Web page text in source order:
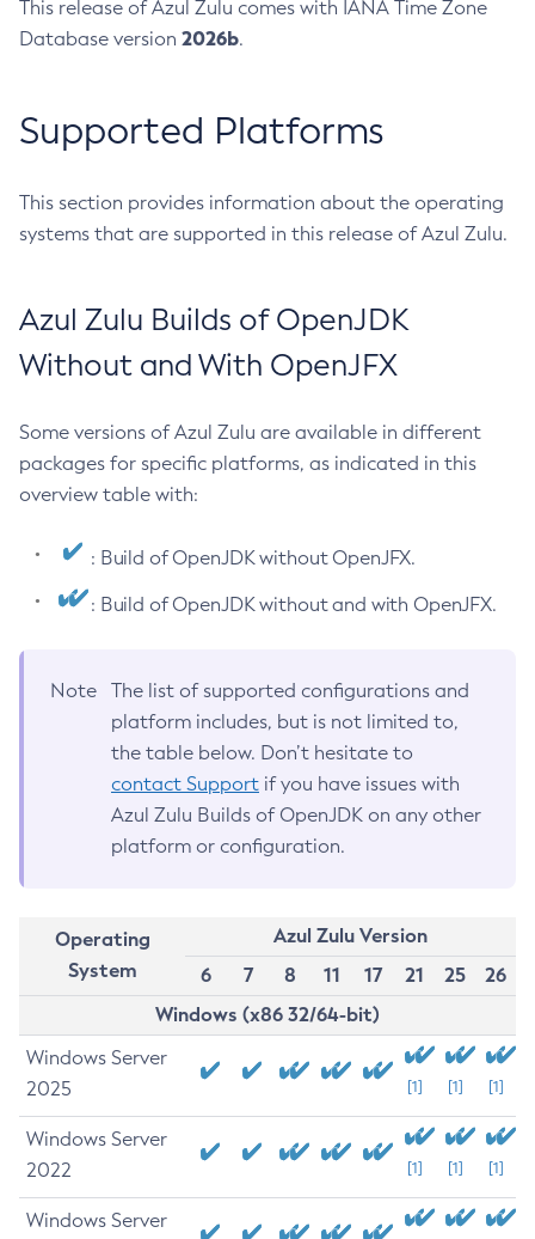
This release of Azul Zulu comes with IANA Time Zone
Database version 2026b.
Supported Platforms
This section provides information about the operating
systems that are supported in this release of Azul Zulu.
Azul Zulu Builds of OpenJDK
Without and With OpenJFX
Some versions of Azul Zulu are available in different
packages for specific platforms, as indicated in this
overview table with:
: Build of OpenJDK without OpenJFX.
: Build of OpenJDK without and with OpenJFX.
Note
The list of supported configurations and
platform includes, but is not limited to,
the table below. Don’t hesitate to
contact Support if you have issues with
Azul Zulu Builds of OpenJDK on any other
platform or configuration.
Operating
System
Azul Zulu Version
6
7 8 11 17 21 25
26
Windows (x86 32/64-bit)
Windows Server
2025
[1] [1] [1]
Windows Server
2022
[1] [1] [1]
Windows Server